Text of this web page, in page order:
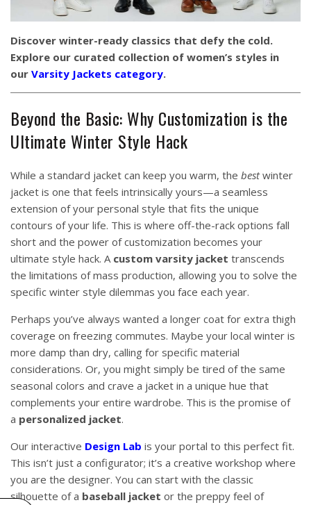
Discover winter-ready classics that defy the cold.
Explore our curated collection of women’s styles in
our Varsity Jackets category.
Beyond the Basic: Why Customization is the
Ultimate Winter Style Hack
While a standard jacket can keep you warm, the bestwinter
jacket is one that feels intrinsically yours—a seamless
extension of your personal style that fits the unique
contours of your life. This is where off-the-rack options fall
short and the power of customization becomes your
ultimate style hack. A custom varsity jacket transcends
the limitations of mass production, allowing you to solve the
specific winter style dilemmas you face each year.
Perhaps you’ve always wanted a longer coat for extra thigh
coverage on freezing commutes. Maybe your local winter is
more damp than dry, calling for specific material
considerations. Or, you might simply be tired of the same
seasonal colors and crave a jacket in a unique hue that
complements your entire wardrobe. This is the promise of
a personalized jacket.
Our interactive Design Lab is your portal to this perfect fit.
This isn’t just a configurator; it’s a creative workshop where
you are the designer. You can start with the classic
silhouette of a baseball jacket or the preppy feel of